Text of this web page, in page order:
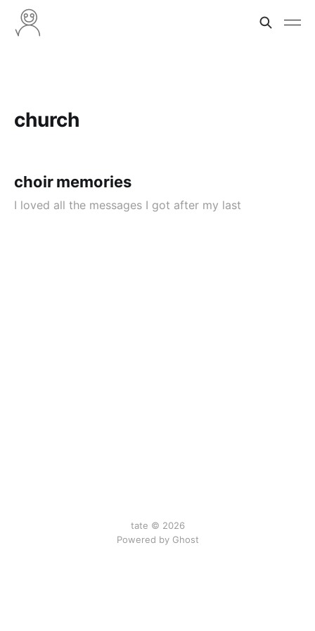
church
choir memories
I loved all the messages I got after my last
tate © 2026
Powered by Ghost